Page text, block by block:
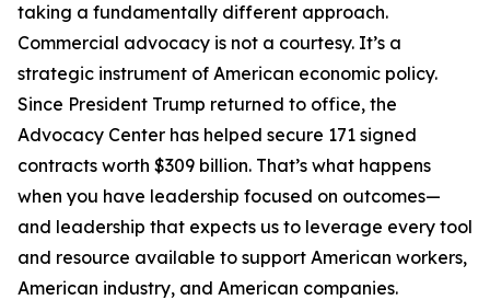
taking a fundamentally different approach.
Commercial advocacy is not a courtesy. It’s a
strategic instrument of American economic policy.
Since President Trump returned to office, the
Advocacy Center has helped secure 171 signed
contracts worth $309 billion. That’s what happens
when you have leadership focused on outcomes—
and leadership that expects us to leverage every tool
and resource available to support American workers,
American industry, and American companies.